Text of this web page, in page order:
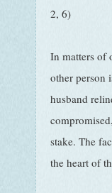
2, 6)
In matters of
other person
husband
stake. The
the heart of